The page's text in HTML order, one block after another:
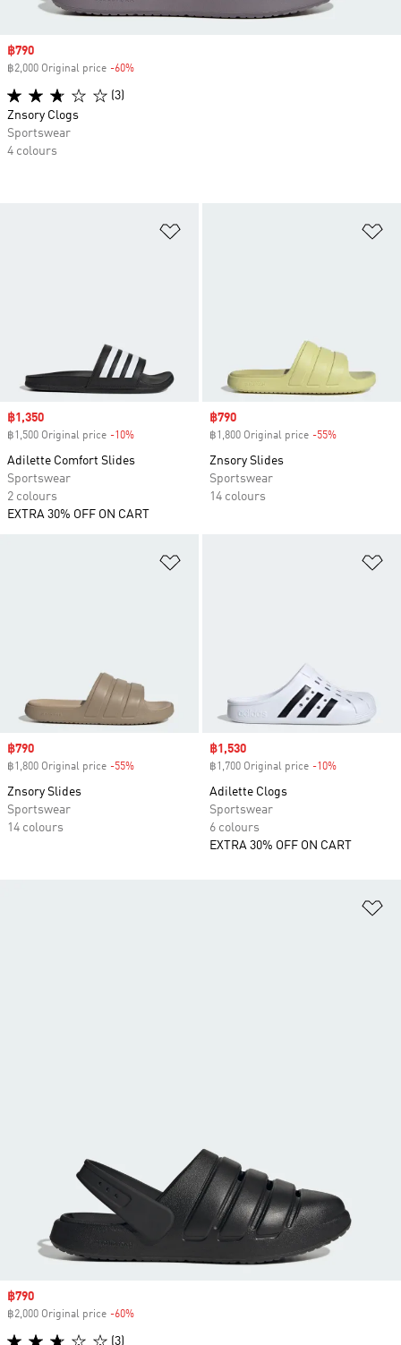
Sale price
฿1,350
฿1,500 Original price -10%
Adilette Comfort Slides
Sportswear
2 colours
EXTRA 30% OFF ON CART
Sale price
฿790
฿1,800 Original price -55%
Znsory Slides
Sportswear
14 colours
Sale price
฿790
฿1,800 Original price -55%
Znsory Slides
Sportswear
14 colours
Sale price
฿1,530
฿1,700 Original price -10%
Adilette Clogs
Sportswear
6 colours
EXTRA 30% OFF ON CART
Sale price
฿790
฿2,000 Original price -60%
(3)
Znsory Clogs
Sportswear
4 colours
Sale price
฿790
฿2,000 Original price -60%
(3)